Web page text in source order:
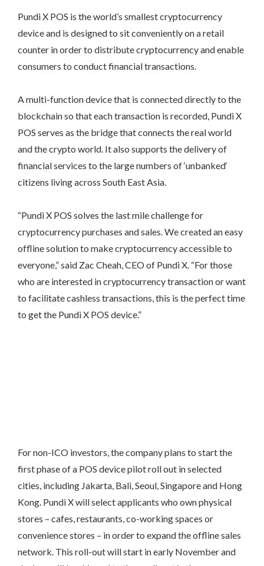
Pundi X POS is the world’s smallest cryptocurrency
device and is designed to sit conveniently on a retail
counter in order to distribute cryptocurrency and enable
consumers to conduct financial transactions.
A multi-function device that is connected directly to the
blockchain so that each transaction is recorded, Pundi X
POS serves as the bridge that connects the real world
and the crypto world. It also supports the delivery of
financial services to the large numbers of ‘unbanked‘
citizens living across South East Asia.
“Pundi X POS solves the last mile challenge for
cryptocurrency purchases and sales. We created an easy
offline solution to make cryptocurrency accessible to
everyone,” said Zac Cheah, CEO of Pundi X. “For those
who are interested in cryptocurrency transaction or want
to facilitate cashless transactions, this is the perfect time
to get the Pundi X POS device.”
For non-ICO investors, the company plans to start the
first phase of a POS device pilot roll out in selected
cities, including Jakarta, Bali, Seoul, Singapore and Hong
Kong. Pundi X will select applicants who own physical
stores – cafes, restaurants, co-working spaces or
convenience stores – in order to expand the offline sales
network. This roll-out will start in early November and